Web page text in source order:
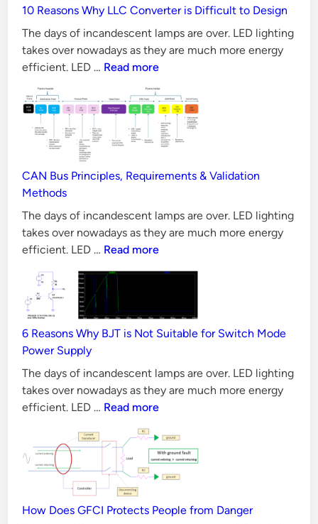
d
A
v
o
l
n
in
all
Aspects?
10 Reasons Why LLC Converter is Difficult to Design
The days of incandescent lamps are over. LED lighting
takes over nowadays as they are much more energy
efficient. LED … 10
Why
LLC
Converter
Difficult
Read more
CAN Bus Principles, Requirements & Validation
Methods
The days of incandescent lamps are over. LED lighting
takes over nowadays as they are much more energy
efficient. LED … CAN
Principles,
Requirements
&
Validation
Read more
6 Reasons Why BJT is Not Suitable for Switch Mode
Power Supply
The days of incandescent lamps are over. LED lighting
takes over nowadays as they are much more energy
efficient. LED … 6
Why
BJT
is
Not
Suitable
Read more
How Does GFCI Protects People from Danger